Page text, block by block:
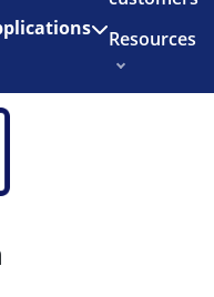
for $1/month
Resources